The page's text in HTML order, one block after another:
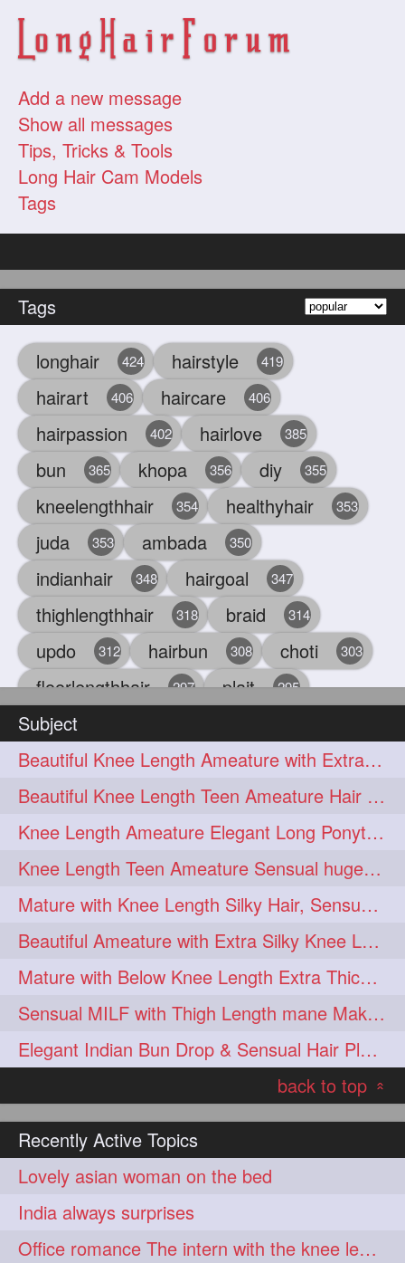
Add a new message
Show all messages
Tips, Tricks & Tools
Long Hair Cam Models
Tags
Tags
longhair 424 hairstyle 419
hairart 406 haircare 406
hairpassion 402 hairlove 385
bun 365 khopa 356 diy 355
kneelengthhair 354 healthyhair 353
juda 353 ambada 350
indianhair 348 hairgoal 347
thighlengthhair 318 braid 314
updo 312 hairbun 308 choti 303
floorlengthhair 297 plait 295
beauty
chul 284 hairbraid 284
indianlonghair 282 blonde 278
hairoiling 278 hairabstract 277
rapunzels 276 brunette 275
haircut 275 hairstyling 275
longhairinindia 275 afro 274
blackhair 274 blowout 274
braidideas 274 coolhair 274
curly 274 frizzyhair 274
274
hairdo 274 hairdryer 274
hairdye 274 hairfashion 274
hairideas
hairoftheday
Subject
Beautiful Knee Length Ameature with Extra Silky Hair Flaunting & Hair Play w
Beautiful Knee Length Teen Ameature Hair Play & Hair Flaunting with her Mane
Knee Length Ameature Elegant Long Ponytail Show-Off & Ponytail Flaunting
Knee Length Teen Ameature Sensual huge Bun Making 7 Combing
Mature with Knee Length Silky Hair, Sensual Hair Flaunting on Chair
Beautiful Ameature with Extra Silky Knee Length Hair Bun Making & Flaunting
Mature with Below Knee Length Extra Thick Hair on Bed Playing wit her hair
Sensual MILF with Thigh Length mane Making Huge High Buns & Hair Flaunting
Elegant Indian Bun Drop & Sensual Hair Play & Flaunting
back to top
«
Recently Active Topics
Lovely asian woman on the bed
India always surprises
Office romance The intern with the knee length hair